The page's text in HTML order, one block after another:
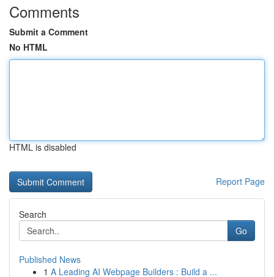
Comments
Submit a Comment
No HTML
HTML is disabled
Report Page
Search
Go
Published News
1 A Leading AI Webpage Builders : Build a ...